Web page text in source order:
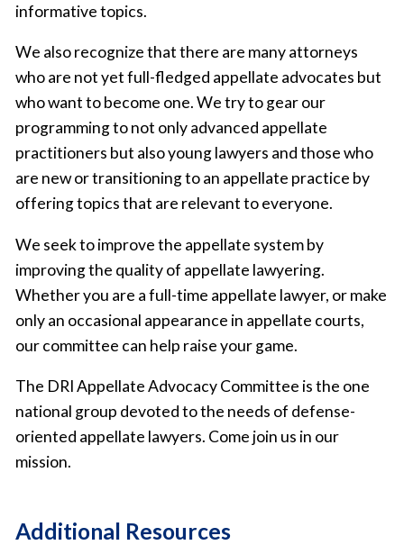
informative topics.
We also recognize that there are many attorneys
who are not yet full-fledged appellate advocates but
who want to become one. We try to gear our
programming to not only advanced appellate
practitioners but also young lawyers and those who
are new or transitioning to an appellate practice by
offering topics that are relevant to everyone.
We seek to improve the appellate system by
improving the quality of appellate lawyering.
Whether you are a full-time appellate lawyer, or make
only an occasional appearance in appellate courts,
our committee can help raise your game.
The DRI Appellate Advocacy Committee is the one
national group devoted to the needs of defense-
oriented appellate lawyers. Come join us in our
mission.
Additional Resources